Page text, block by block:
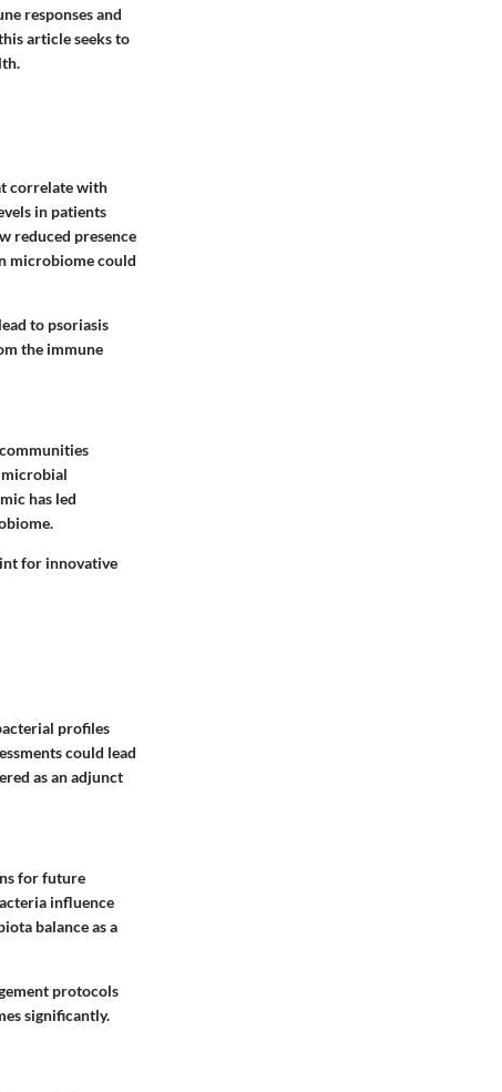
responses and
article seeks to
correlate with
in patients
reduced presence
microbiome could
to psoriasis
the immune
has led
for innovative
profiles
could lead
as an adjunct
for future
influence
balance as a
protocols
significantly.